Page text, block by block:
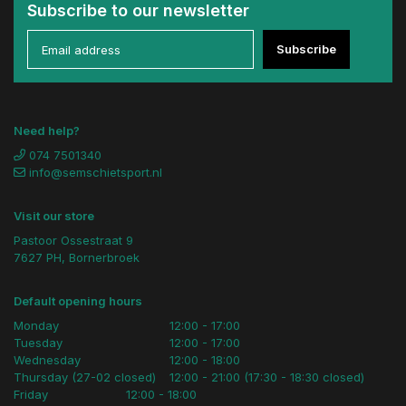
Subscribe to our newsletter
Subscribe
Need help?
074 7501340
info@semschietsport.nl
Visit our store
Pastoor Ossestraat 9
7627 PH, Bornerbroek
Default opening hours
Monday
Tuesday
Wednesday
Thursday (27-02 closed)
12:00 - 17:00
12:00 - 17:00
12:00 - 18:00
12:00 - 21:00 (17:30 - 18:30 closed)
Friday
12:00 - 18:00